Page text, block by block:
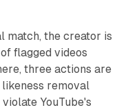
match, the creator is
flagged videos
three actions are
removal
YouTube's